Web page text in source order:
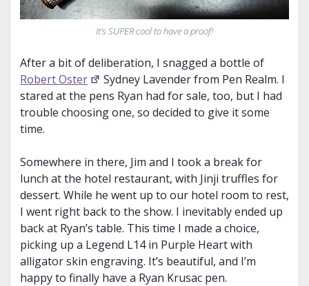
It’s SUPER cool to have a proof!
After a bit of deliberation, I snagged a bottle of
Robert Oster
Sydney Lavender from Pen Realm. I
stared at the pens Ryan had for sale, too, but I had
trouble choosing one, so decided to give it some
time.
Somewhere in there, Jim and I took a break for
lunch at the hotel restaurant, with Jinji truffles for
dessert. While he went up to our hotel room to rest,
I went right back to the show. I inevitably ended up
back at Ryan’s table. This time I made a choice,
picking up a Legend L14 in Purple Heart with
alligator skin engraving. It’s beautiful, and I’m
happy to finally have a Ryan Krusac pen.